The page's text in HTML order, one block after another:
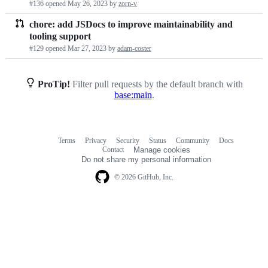
requests
list
#136 opened May 26, 2023 by zorn-v
chore: add JSDocs to improve maintainability and
tooling support
#129 opened Mar 27, 2023 by adam-coster
ProTip! Filter pull requests by the default branch with
base:main.
© 2026 GitHub, Inc.
Terms Privacy Security Status Community
Docs
Contact
Manage cookies
Do not share my personal information